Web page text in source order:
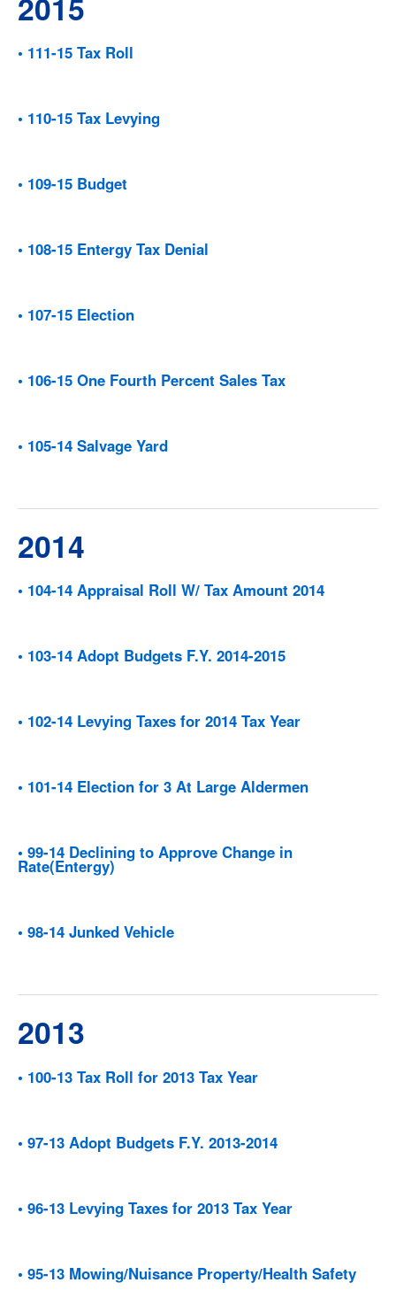
• 111-15 Tax Roll
• 110-15 Tax Levying
• 109-15 Budget
• 108-15 Entergy Tax Denial
• 107-15 Election
• 106-15 One Fourth Percent Sales Tax
• 105-14 Salvage Yard
2014
• 104-14 Appraisal Roll W/ Tax Amount 2014
• 103-14 Adopt Budgets F.Y. 2014-2015
• 102-14 Levying Taxes for 2014 Tax Year
• 101-14 Election for 3 At Large Aldermen
• 99-14 Declining to Approve Change in
Rate(Entergy)
• 98-14 Junked Vehicle
2013
• 100-13 Tax Roll for 2013 Tax Year
• 97-13 Adopt Budgets F.Y. 2013-2014
• 96-13 Levying Taxes for 2013 Tax Year
• 95-13 Mowing/Nuisance Property/Health Safety